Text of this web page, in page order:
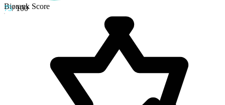
75/ 100
Biorank Score